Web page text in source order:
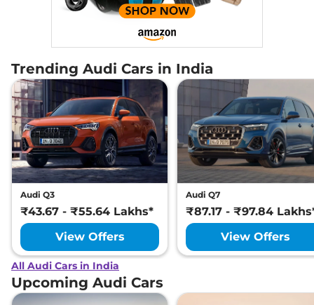
Trending Audi Cars in India
Audi Q3
₹43.67 - ₹55.64 Lakhs*
View Offers
Audi Q7
₹87.17 - ₹97.84
View Offers
All Audi Cars in India
Upcoming Audi Cars